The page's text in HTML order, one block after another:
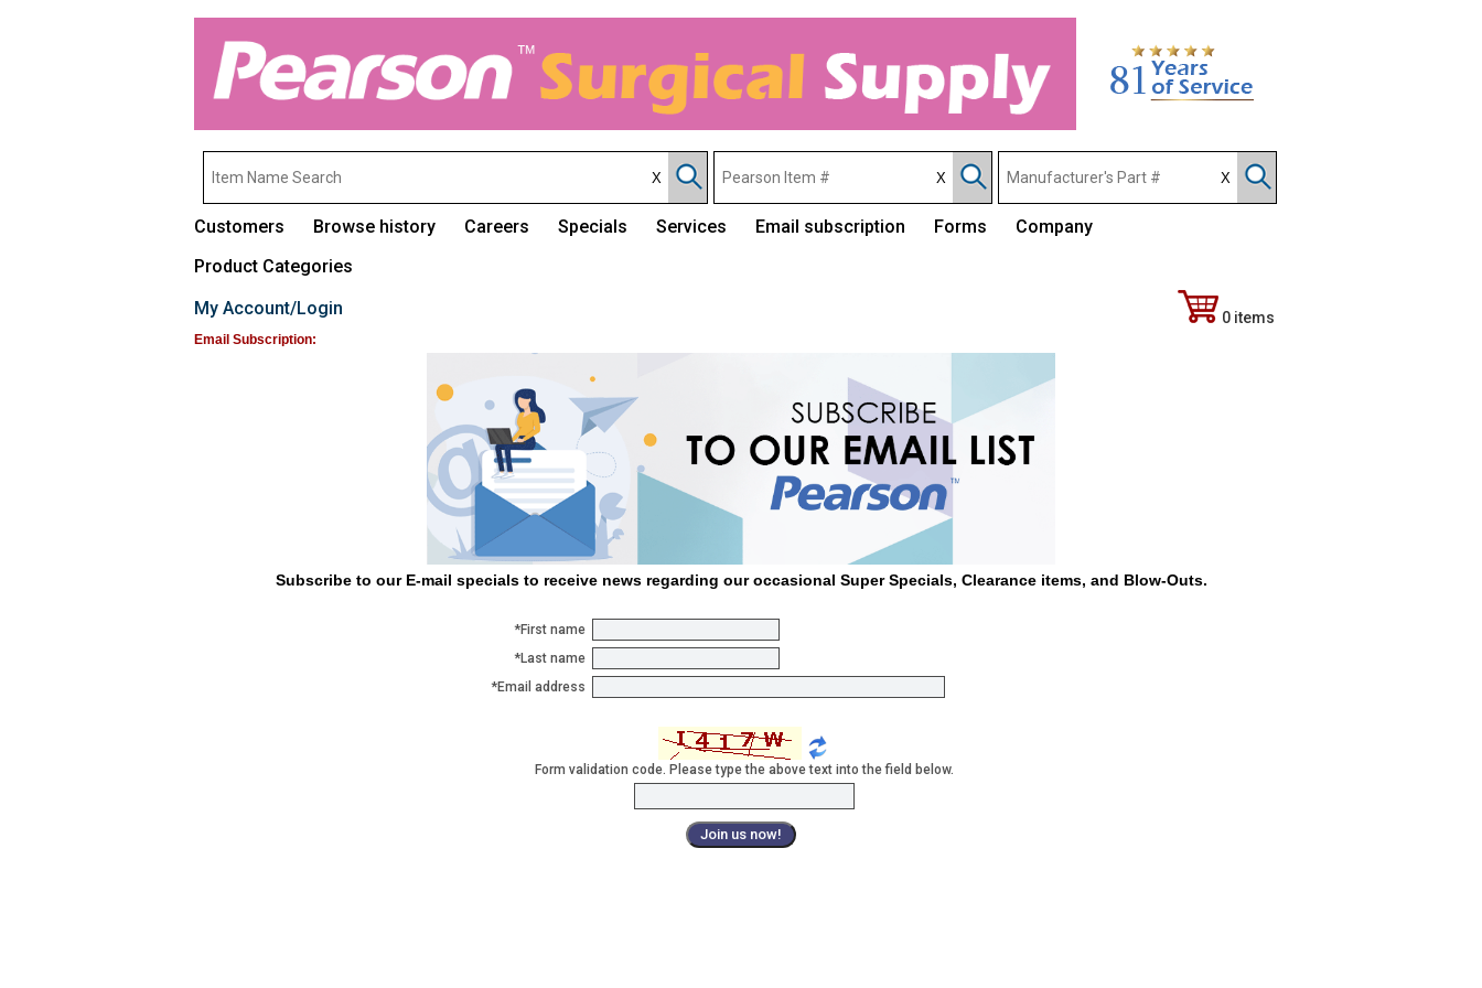
Customers Browse history Careers Specials Services Email subscription Forms
Company
Product Categories
My Account/Login
0 items
Email Subscription:
Subscribe to our E-mail specials to receive news regarding our occasional Super Specials, Clearance items, and Blow-Outs.
*First name
*Last name
*Email address
Form validation code. Please type the above text into the field below.